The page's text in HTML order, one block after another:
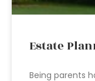
Estate
Being parents